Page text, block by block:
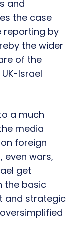
and
the case
reporting by
the wider
of the
Israel
a much
media
foreign
even wars,
get
the basic
and strategic